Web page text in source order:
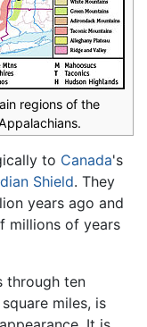
regions of the
to Canada's
Shield. They
years ago and
millions of years
through ten
miles, is